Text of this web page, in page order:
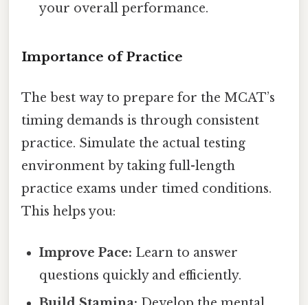
your overall performance.
Importance of Practice
The best way to prepare for the MCAT’s
timing demands is through consistent
practice. Simulate the actual testing
environment by taking full-length
practice exams under timed conditions.
This helps you:
Improve Pace: Learn to answer
questions quickly and efficiently.